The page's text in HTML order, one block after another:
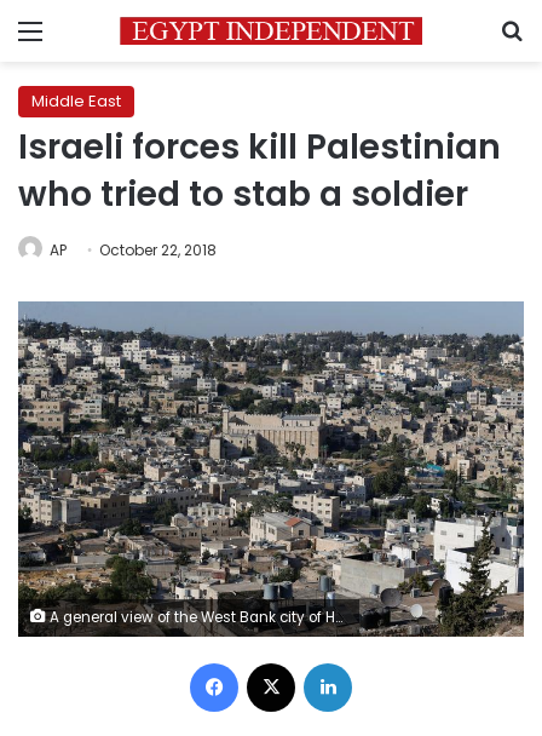
Menu
Middle East
Israeli forces kill Palestinian
who tried to stab a soldier
AP October 22, 2018
A general view of the West Bank city of Hebron July 7, 2017. REUTERS/Ammar Awad - RC1615918C10
Facebook